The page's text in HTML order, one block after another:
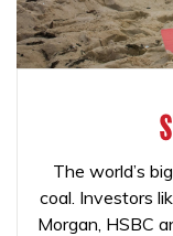
The world’s
coal. Investors
Morgan, HSBC